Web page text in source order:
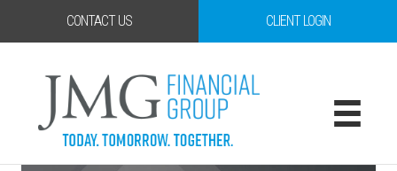
CONTACT US CLIENT LOGIN